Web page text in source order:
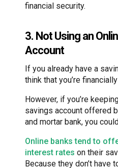
financial security.
3. Not Using an
Account
If you already have a
think that you’re
However, if you’re
savings account offered
and mortar bank, you
Online banks tend to
interest rates on their
Because they don’t have